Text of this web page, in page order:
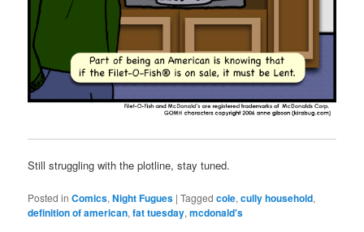
Still struggling with the plotline, stay tuned.
Posted in Comics,Night Fugues |Tagged cole,cully household,
definition of american,fat tuesday,mcdonald's